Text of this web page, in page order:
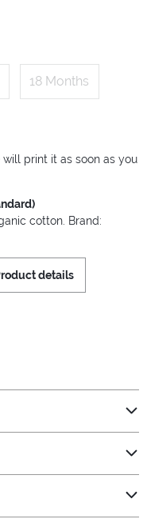
18 Months
print it as soon as you
cotton. Brand:
details